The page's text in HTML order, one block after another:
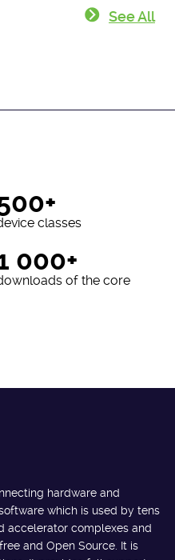
See All
classes
000+
of the core
hardware and
which is used by tens
accelerator complexes and
and Open Source. It is